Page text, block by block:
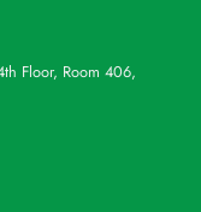
Floor, Room 406,